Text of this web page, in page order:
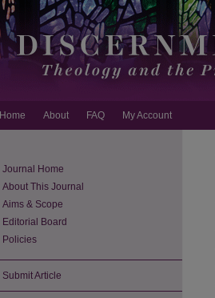
Home About FAQ My Account
Journal Home
About This Journal
Aims & Scope
Editorial Board
Policies
Submit Article